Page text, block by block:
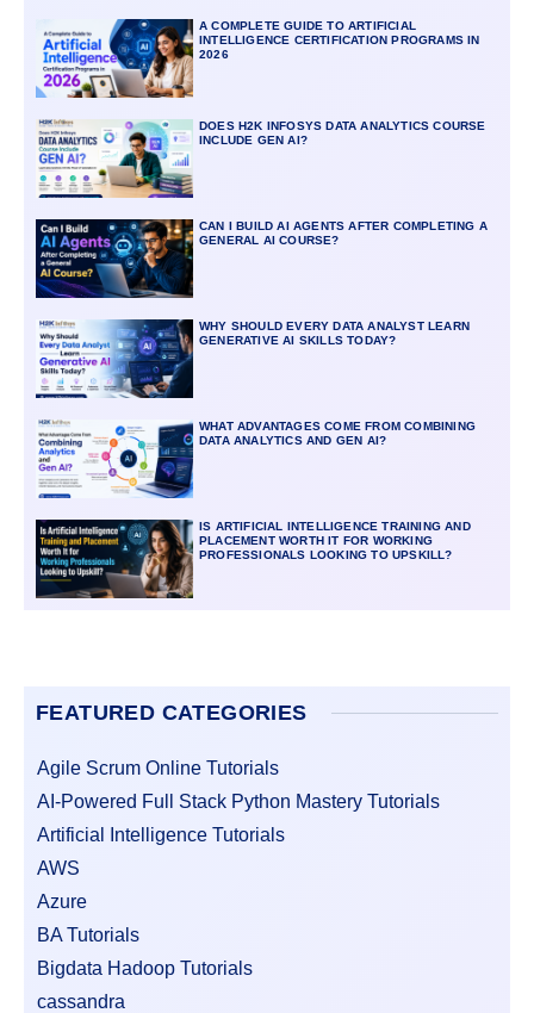
A COMPLETE GUIDE TO ARTIFICIAL
INTELLIGENCE CERTIFICATION PROGRAMS IN
2026
DOES H2K INFOSYS DATA ANALYTICS COURSE
INCLUDE GEN AI?
CAN I BUILD AI AGENTS AFTER COMPLETING A
GENERAL AI COURSE?
WHY SHOULD EVERY DATA ANALYST LEARN
GENERATIVE AI SKILLS TODAY?
WHAT ADVANTAGES COME FROM COMBINING
DATA ANALYTICS AND GEN AI?
IS ARTIFICIAL INTELLIGENCE TRAINING AND
PLACEMENT WORTH IT FOR WORKING
PROFESSIONALS LOOKING TO UPSKILL?
FEATURED CATEGORIES
Agile Scrum Online Tutorials
AI-Powered Full Stack Python Mastery Tutorials
Artificial Intelligence Tutorials
AWS
Azure
BA Tutorials
Bigdata Hadoop Tutorials
cassandra